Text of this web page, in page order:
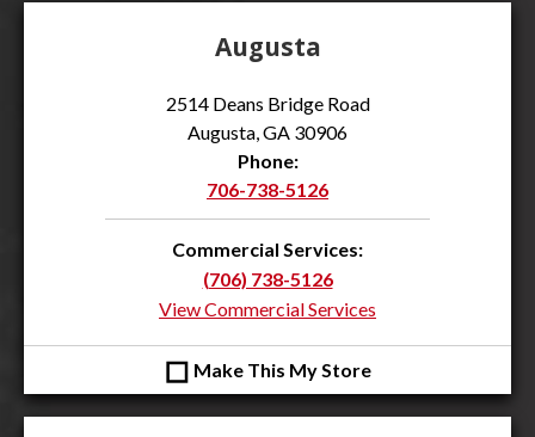
Augusta
2514 Deans Bridge Road
Augusta, GA 30906
Phone:
706-738-5126
Commercial Services:
(706) 738-5126
View Commercial Services
◻ Make This My Store